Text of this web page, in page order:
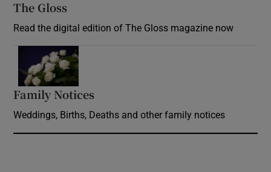
The Gloss
Read the digital edition of The Gloss magazine now
Family Notices
Weddings, Births, Deaths and other family notices